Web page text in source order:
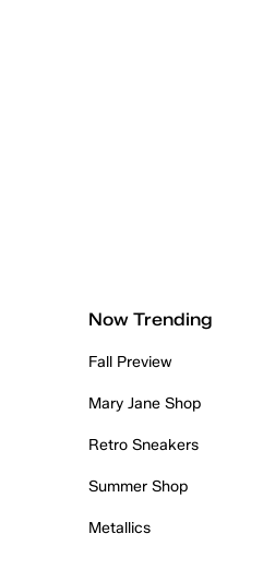
Now Trending
Fall Preview
Mary Jane Shop
Retro Sneakers
Summer Shop
Metallics